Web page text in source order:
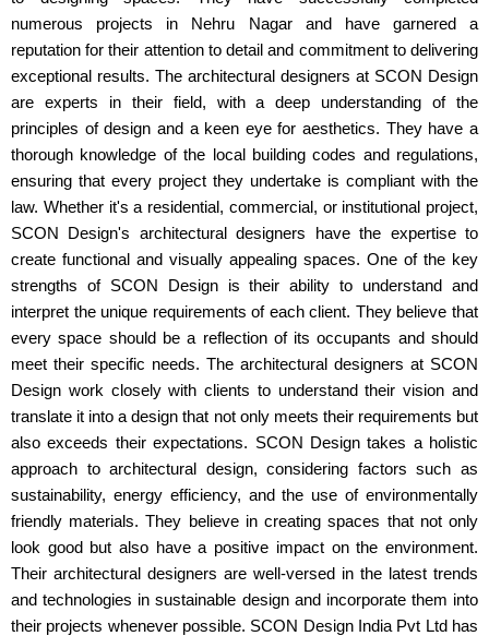
numerous projects in Nehru Nagar and have garnered a
reputation for their attention to detail and commitment to delivering
exceptional results. The architectural designers at SCON Design
are experts in their field, with a deep understanding of the
principles of design and a keen eye for aesthetics. They have a
thorough knowledge of the local building codes and regulations,
ensuring that every project they undertake is compliant with the
law. Whether it's a residential, commercial, or institutional project,
SCON Design's architectural designers have the expertise to
create functional and visually appealing spaces. One of the key
strengths of SCON Design is their ability to understand and
interpret the unique requirements of each client. They believe that
every space should be a reflection of its occupants and should
meet their specific needs. The architectural designers at SCON
Design work closely with clients to understand their vision and
translate it into a design that not only meets their requirements but
also exceeds their expectations. SCON Design takes a holistic
approach to architectural design, considering factors such as
sustainability, energy efficiency, and the use of environmentally
friendly materials. They believe in creating spaces that not only
look good but also have a positive impact on the environment.
Their architectural designers are well-versed in the latest trends
and technologies in sustainable design and incorporate them into
their projects whenever possible. SCON Design India Pvt Ltd has